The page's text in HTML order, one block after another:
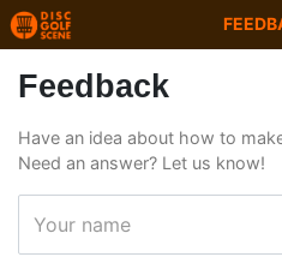
Feedback
Have an idea about how to
Need an answer? Let us know!
Your name